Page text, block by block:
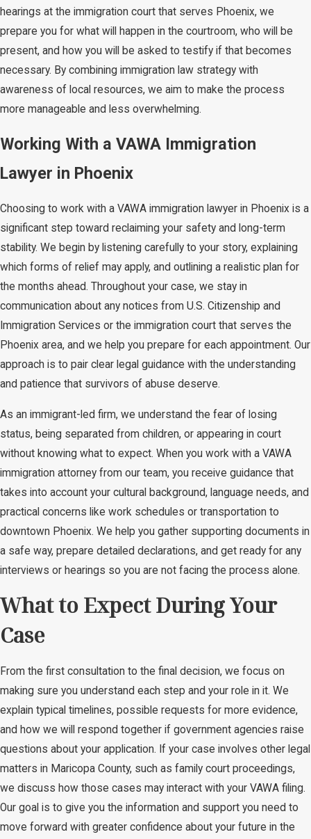
hearings at the immigration court that serves Phoenix, we
prepare you for what will happen in the courtroom, who will be
present, and how you will be asked to testify if that becomes
necessary. By combining immigration law strategy with
awareness of local resources, we aim to make the process
more manageable and less overwhelming.
Working With a VAWA Immigration
Lawyer in Phoenix
Choosing to work with a VAWA immigration lawyer in Phoenix is a
significant step toward reclaiming your safety and long-term
stability. We begin by listening carefully to your story, explaining
which forms of relief may apply, and outlining a realistic plan for
the months ahead. Throughout your case, we stay in
communication about any notices from U.S. Citizenship and
Immigration Services or the immigration court that serves the
Phoenix area, and we help you prepare for each appointment. Our
approach is to pair clear legal guidance with the understanding
and patience that survivors of abuse deserve.
As an immigrant-led firm, we understand the fear of losing
status, being separated from children, or appearing in court
without knowing what to expect. When you work with a VAWA
immigration attorney from our team, you receive guidance that
takes into account your cultural background, language needs, and
practical concerns like work schedules or transportation to
downtown Phoenix. We help you gather supporting documents in
a safe way, prepare detailed declarations, and get ready for any
interviews or hearings so you are not facing the process alone.
What to Expect During Your
Case
From the first consultation to the final decision, we focus on
making sure you understand each step and your role in it. We
explain typical timelines, possible requests for more evidence,
and how we will respond together if government agencies raise
questions about your application. If your case involves other legal
matters in Maricopa County, such as family court proceedings,
we discuss how those cases may interact with your VAWA filing.
Our goal is to give you the information and support you need to
move forward with greater confidence about your future in the